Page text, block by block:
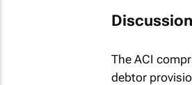
The ACI
debtor